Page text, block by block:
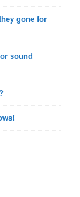
gone for
sound